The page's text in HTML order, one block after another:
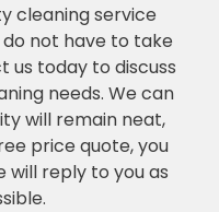
cleaning service
not have to take
us today to discuss
needs. We can
will remain neat,
price quote, you
will reply to you as